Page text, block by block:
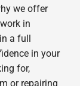
we offer
in
a full
in your
for,
or repairing